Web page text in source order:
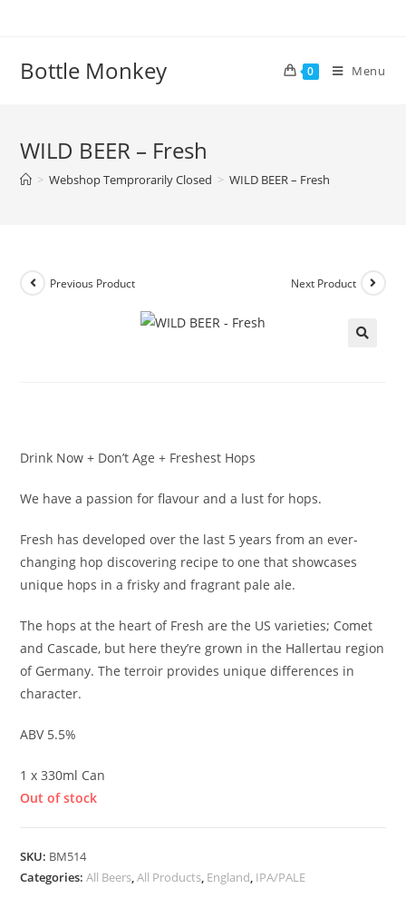
Bottle Monkey 0 Menu
WILD BEER – Fresh
> Webshop Temprorarily Closed > WILD BEER – Fresh
Previous Product Next Product
Drink Now + Don’t Age + Freshest Hops
We have a passion for flavour and a lust for hops.
Fresh has developed over the last 5 years from an ever-
changing hop discovering recipe to one that showcases
unique hops in a frisky and fragrant pale ale.
The hops at the heart of Fresh are the US varieties; Comet
and Cascade, but here they’re grown in the Hallertau region
of Germany. The terroir provides unique differences in
character.
ABV 5.5%
1 x 330ml Can
Out of stock
SKU: BM514
Categories:All Beers,All Products, England, IPA/PALE